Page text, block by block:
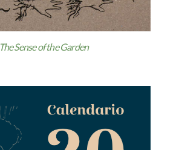
The Sense of the Garden